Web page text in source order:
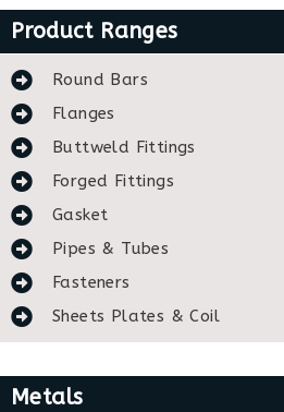
Product Ranges
Round Bars
Flanges
Buttweld Fittings
Forged Fittings
Gasket
Pipes & Tubes
Fasteners
Sheets Plates & Coil
Metals